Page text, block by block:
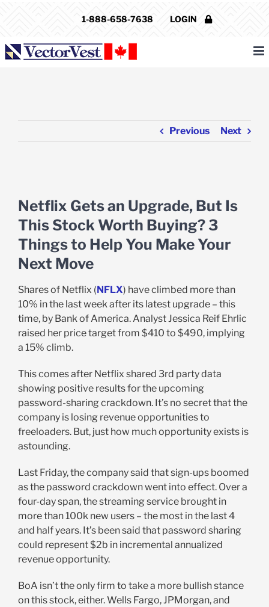
1-888-658-7638 LOGIN
Previous Next
Larger
Image
Netflix Gets an Upgrade, But Is
This Stock Worth Buying? 3
Things to Help You Make Your
Next Move
Shares of Netflix (NFLX) have climbed more than
10% in the last week after its latest upgrade – this
time, by Bank of America. Analyst Jessica Reif Ehrlic
raised her price target from $410 to $490, implying
a 15% climb.
This comes after Netflix shared 3rd party data
showing positive results for the upcoming
password-sharing crackdown. It’s no secret that the
company is losing revenue opportunities to
freeloaders. But, just how much opportunity exists is
astounding.
Last Friday, the company said that sign-ups boomed
as the password crackdown went into effect. Over a
four-day span, the streaming service brought in
more than 100k new users – the most in the last 4
and half years. It’s been said that password sharing
could represent $2b in incremental annualized
revenue opportunity.
BoA isn’t the only firm to take a more bullish stance
on this stock, either. Wells Fargo, JPMorgan, and